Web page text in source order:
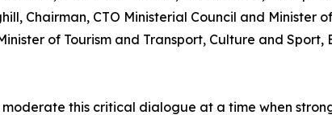
Chairman, CTO Ministerial Council and Minister
of Tourism and Transport, Culture and Sport,
this critical dialogue at a time when